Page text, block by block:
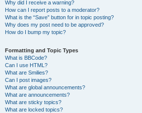
Why did I receive a warning?
How can I report posts to a moderator?
What is the “Save” button for in topic posting?
Why does my post need to be approved?
How do I bump my topic?
Formatting and Topic Types
What is BBCode?
Can I use HTML?
What are Smilies?
Can I post images?
What are global announcements?
What are announcements?
What are sticky topics?
What are locked topics?